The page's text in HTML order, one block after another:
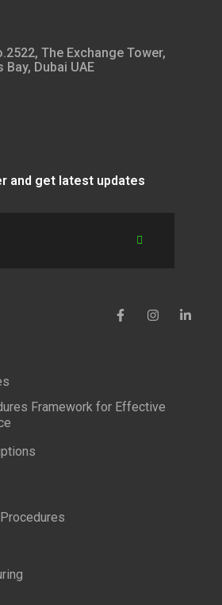
The Exchange Tower,
Bay, Dubai UAE
and get latest updates
Framework for Effective